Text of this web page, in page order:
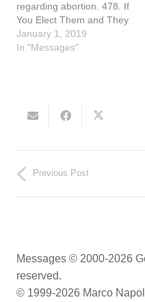
regarding abortion. 478. If
You Elect Them and They
Create Laws against God,
then You Will Be Held
little daughter, please write
January 1, 2019
In "Messages"
Previous Post
Messages © 2000-2026
reserved.
© 1999-2026 Marco